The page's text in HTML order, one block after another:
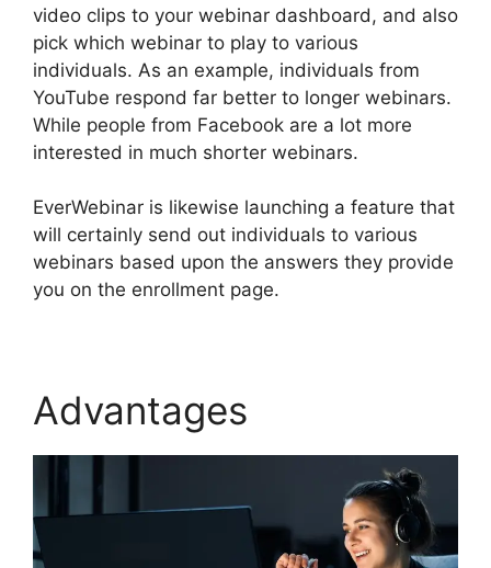
video clips to your webinar dashboard, and also
pick which webinar to play to various
individuals. As an example, individuals from
YouTube respond far better to longer webinars.
While people from Facebook are a lot more
interested in much shorter webinars.
EverWebinar is likewise launching a feature that
will certainly send out individuals to various
webinars based upon the answers they provide
you on the enrollment page.
Advantages